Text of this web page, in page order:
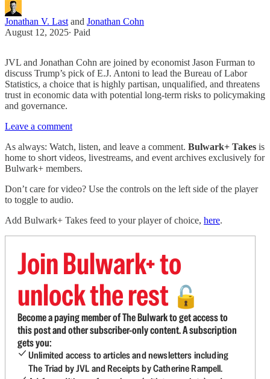
Jonathan V. Last and Jonathan Cohn
August 12, 2025∙ Paid
JVL and Jonathan Cohn are joined by economist Jason Furman to
discuss Trump’s pick of E.J. Antoni to lead the Bureau of Labor
Statistics, a choice that is highly partisan, unqualified, and threatens
trust in economic data with potential long-term risks to policymaking
and governance.
Leave a comment
As always: Watch, listen, and leave a comment. Bulwark+ Takes is
home to short videos, livestreams, and event archives exclusively for
Bulwark+ members.
Don’t care for video? Use the controls on the left side of the player
to toggle to audio.
Add Bulwark+ Takes feed to your player of choice, here.
Join Bulwark+ to
unlock the rest 🔓
Become a paying member of The Bulwark to get access to
this post and other subscriber-only content. A subscription
gets you:
Unlimited access to articles and newsletters including
The Triad by JVL and Receipts by Catherine Rampell.